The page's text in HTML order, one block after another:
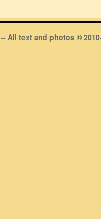
-- All text and photos ©